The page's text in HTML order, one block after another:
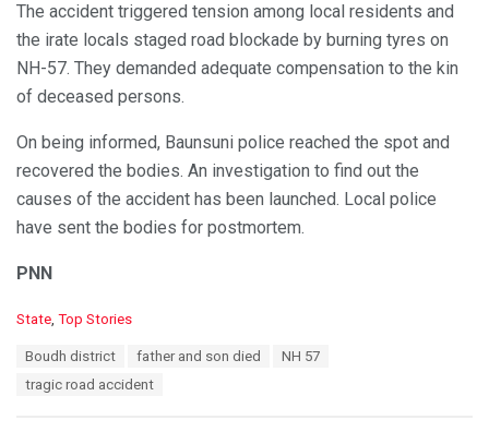
The accident triggered tension among local residents and
the irate locals staged road blockade by burning tyres on
NH-57. They demanded adequate compensation to the kin
of deceased persons.
On being informed, Baunsuni police reached the spot and
recovered the bodies. An investigation to find out the
causes of the accident has been launched. Local police
have sent the bodies for postmortem.
PNN
C
State, Top Stories
Boudh district father and son died
NH 57
tragic road accident